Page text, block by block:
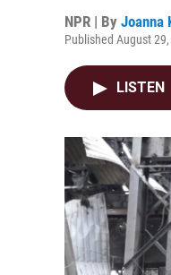
NPR | By Joanna
Published August
LISTEN